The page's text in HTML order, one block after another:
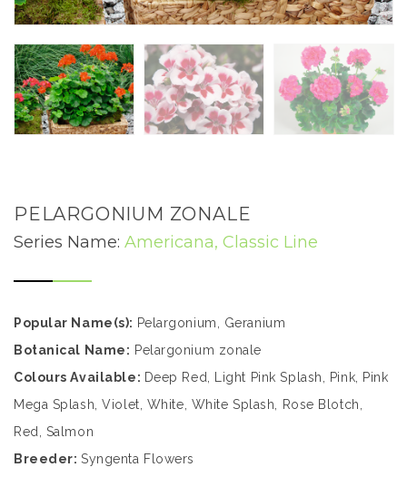
PELARGONIUM ZONALE
Series Name: Americana, Classic Line
Popular Name(s): Pelargonium, Geranium
Botanical Name: Pelargonium zonale
Colours Available: Deep Red, Light Pink Splash, Pink, Pink
Mega Splash, Violet, White, White Splash, Rose Blotch,
Red, Salmon
Breeder:Syngenta Flowers